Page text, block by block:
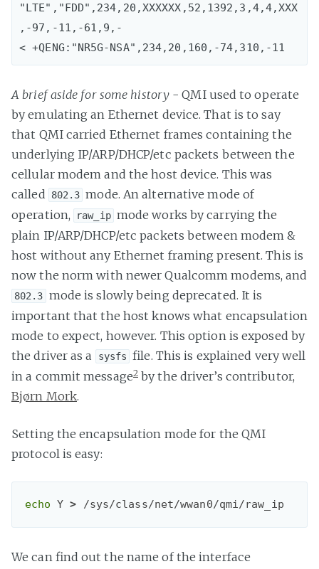
"LTE","FDD",234,20,XXXXXX,52,1392,3,4,4,XXX
,-97,-11,-61,9,-
< +QENG:"NR5G-NSA",234,20,160,-74,310,-11
A brief aside for some history - QMI used to operate
by emulating an Ethernet device. That is to say
that QMI carried Ethernet frames containing the
underlying IP/ARP/DHCP/etc packets between the
cellular modem and the host device. This was
called
802.3 mode. An alternative mode of
operation,
raw_ip mode works by carrying the
plain IP/ARP/DHCP/etc packets between modem &
host without any Ethernet framing present. This is
now the norm with newer Qualcomm modems, and
802.3 mode is slowly being deprecated. It is
important that the host knows what encapsulation
mode to expect, however. This option is exposed by
the driver as a
sysfs file. This is explained very well
in a commit message2 by the driver’s contributor,
Bjørn Mork.
Setting the encapsulation mode for the QMI
protocol is easy:
echo Y > /sys/class/net/wwan0/qmi/raw_ip
We can find out the name of the interface